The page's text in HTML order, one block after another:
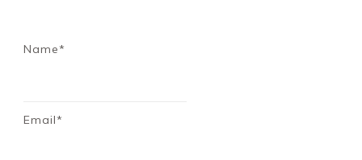
Name*
Email*